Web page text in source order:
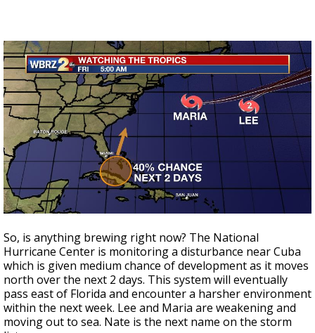
So, is anything brewing right now? The National
Hurricane Center is monitoring a disturbance near Cuba
which is given medium chance of development as it moves
north over the next 2 days. This system will eventually
pass east of Florida and encounter a harsher environment
within the next week. Lee and Maria are weakening and
moving out to sea. Nate is the next name on the storm